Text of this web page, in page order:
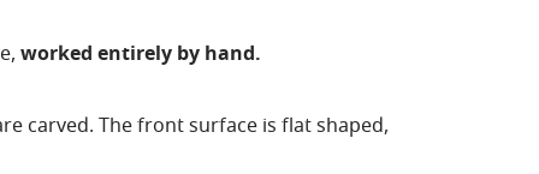
worked entirely by hand.
carved. The front surface is flat shaped,